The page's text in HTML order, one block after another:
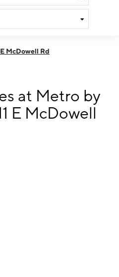
AZ 85008
McDowell Rd
at Metro by
E McDowell